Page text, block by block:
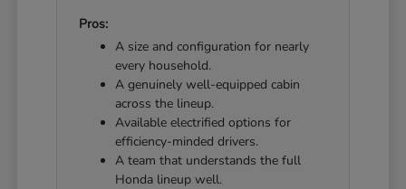
Pros:
A size and configuration for nearly
every household.
A genuinely well-equipped cabin
across the lineup.
Available electrified options for
efficiency-minded drivers.
A team that understands the full
Honda lineup well.